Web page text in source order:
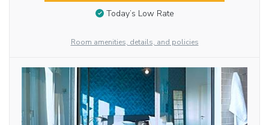
Today’s Low Rate
Room amenities, details, and policies